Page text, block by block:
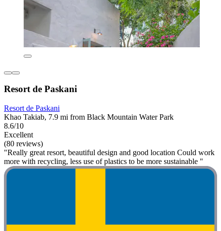
Resort de Paskani
Resort de Paskani
Khao Takiab, 7.9 mi from Black Mountain Water Park
8.6/10
Excellent
(80 reviews)
"Really great resort, beautiful design and good location Could work
more with recycling, less use of plastics to be more sustainable "